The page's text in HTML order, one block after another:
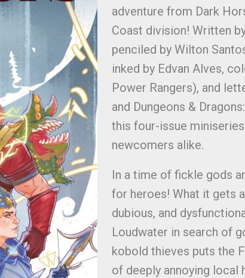
adventure from Dark
Coast division! Written
penciled by Wilton
inked by Edvan Alves,
Power Rangers), and
and Dungeons &
this four-issue
newcomers alike.
In a time of fickle gods
for heroes! What it gets
dubious, and
Loudwater in search of
kobold thieves puts the
of deeply annoying local